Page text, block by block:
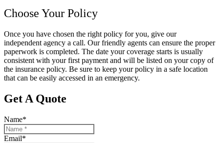
Choose Your Policy
Once you have chosen the right policy for you, give our
independent agency a call. Our friendly agents can ensure the proper
paperwork is completed. The date your coverage starts is usually
consistent with your first payment and will be listed on your copy of
the insurance policy. Be sure to keep your policy in a safe location
that can be easily accessed in an emergency.
Get A Quote
Name*
Email*